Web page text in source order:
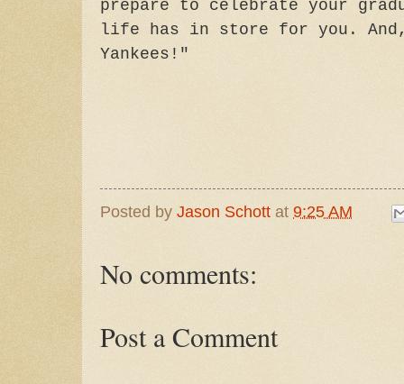
prepare to celebrate your
life has in store for you.
Yankees!"
Posted by Jason Schott at 9:25 AM
No comments:
Post a Comment